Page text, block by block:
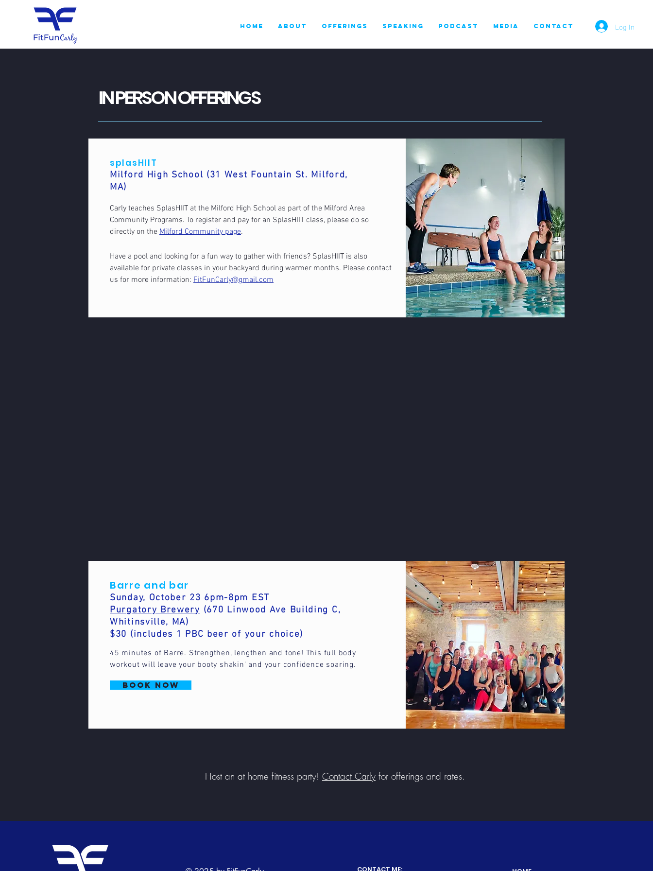
HOME ABOUT OFFERINGS SPEAKING PODCAST MEDIA CONTACT Log In
IN PERSON OFFERINGS
splasHIIT
Milford High School (31 West Fountain St. Milford,
MA)
Carly teaches SplasHIIT at the Milford High School as part of the Milford Area
Community Programs. To register and pay for an SplasHIIT class, please do so
directly on the Milford Community page.
Have a pool and looking for a fun way to gather with friends? SplasHIIT is also
available for private classes in your backyard during warmer months. Please contact
us for more information: FitFunCarly@gmail.com
Barre and bar
Sunday, October 23 6pm-8pm EST
Purgatory Brewery(670 Linwood Ave Building C,
Whitinsville, MA)
$30 (includes 1 PBC beer of your choice)
45 minutes of Barre. Strengthen, lengthen and tone! This full body
workout will leave your booty shakin' and your confidence soaring.
book now
Host an at home fitness party! Contact Carly for offerings and rates.